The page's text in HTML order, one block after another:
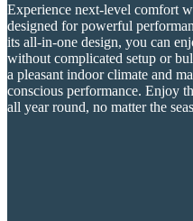
Experience next-level comfort
designed for powerful
its all-in-one design, you can
without complicated setup or
a pleasant indoor climate and
conscious performance. Enjoy
all year round, no matter the